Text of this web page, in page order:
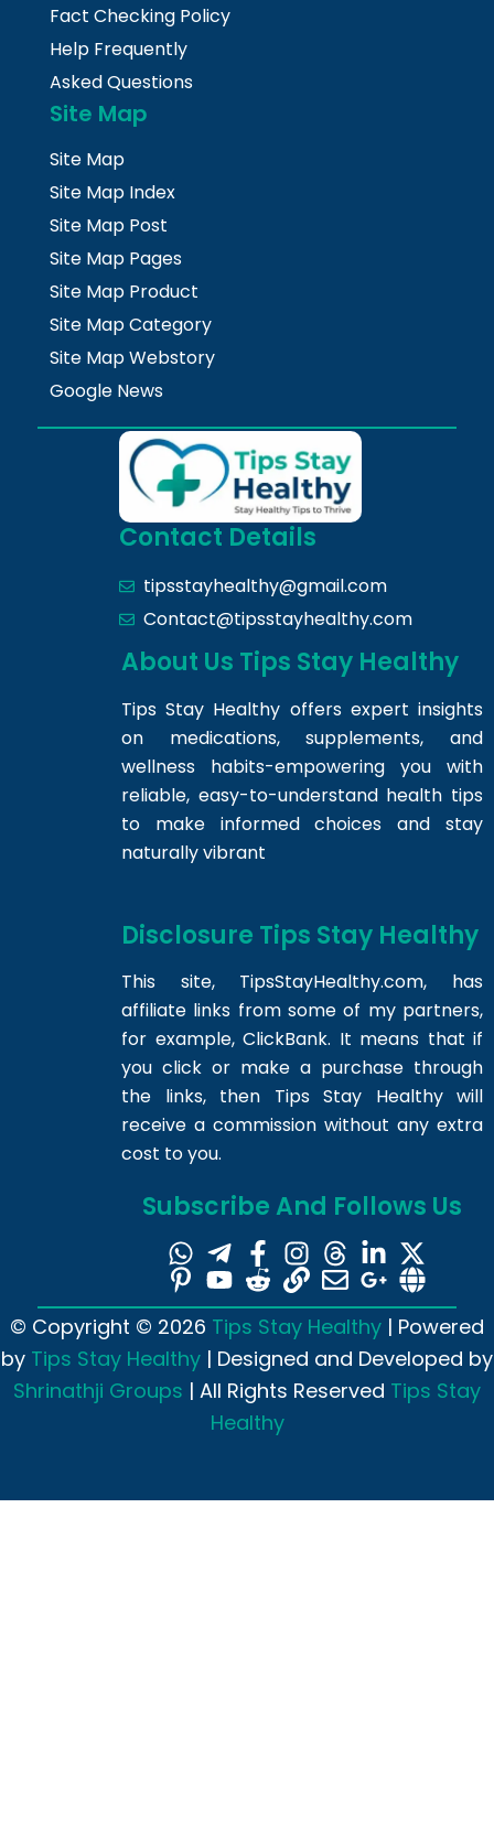
Fact Checking Policy
Help Frequently
Asked Questions
Site Map
Site Map
Site Map Index
Site Map Post
Site Map Pages
Site Map Product
Site Map Category
Site Map Webstory
Google News
Contact Details
tipsstayhealthy@gmail.com
Contact@tipsstayhealthy.com
About Us Tips Stay Healthy
Tips Stay Healthy offers expert insights
on medications, supplements, and
wellness habits-empowering you with
reliable, easy-to-understand health tips
to make informed choices and stay
naturally vibrant
Disclosure Tips Stay Healthy
This site, TipsStayHealthy.com, has
affiliate links from some of my partners,
for example, ClickBank. It means that if
you click or make a purchase through
the links, then Tips Stay Healthy will
receive a commission without any extra
cost to you.
Subscribe And Follows Us
© Copyright © 2026 Tips Stay Healthy | Powered
by Tips Stay Healthy | Designed and Developed by
Shrinathji Groups | All Rights Reserved Tips Stay
Healthy